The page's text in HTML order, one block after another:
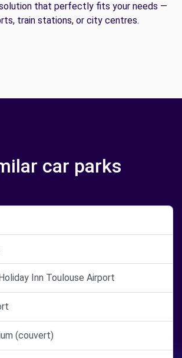
that perfectly fits your needs —
train stations, or city centres.
car parks
Inn Toulouse Airport
(couvert)